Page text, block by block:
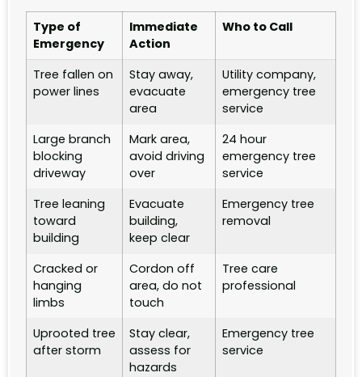
Type of
Emergency
Immediate
Action
Who to Call
Tree fallen on
power lines
Stay away,
evacuate
area
Utility company,
emergency tree
service
Large branch
blocking
driveway
Mark area,
avoid driving
over
24 hour
emergency tree
service
Tree leaning
toward
building
Evacuate
building,
keep clear
Emergency tree
removal
Cracked or
hanging
limbs
Cordon off
area, do not
touch
Tree care
professional
Uprooted tree
after storm
Stay clear,
assess for
hazards
Emergency tree
service